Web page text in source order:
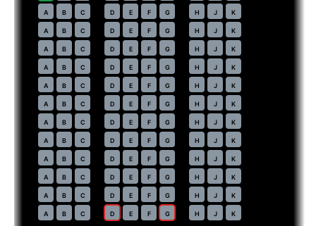
A B C D E F G H J K
A B C D E F G H J K
A B C D E F G H J K
A B C D E F G H J K
A B C D E F G H J K
A B C D E F G H J K
A B C D E F G H J K
A B C D E F G H J K
A B C D E F G H J K
A B C D E F G H J K
A B C D E F G H J K
A B C D E F G H J K